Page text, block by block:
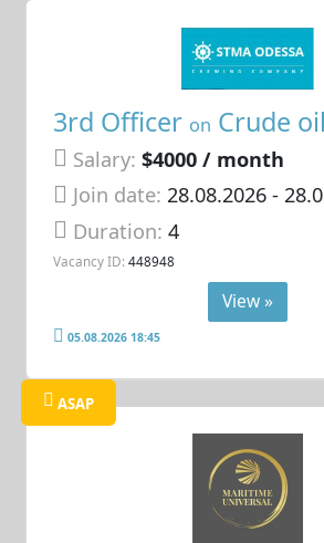
3rd Officer on Crude
Salary: $4000 / month
Join date: 28.08.2026-
Duration:4
Vacancy ID: 448948
View »
05.08.2026 18:45
ASAP